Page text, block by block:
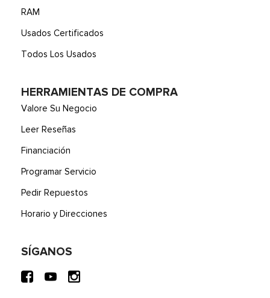
RAM
Usados Certificados
Todos Los Usados
HERRAMIENTAS DE COMPRA
Valore Su Negocio
Leer Reseñas
Financiación
Programar Servicio
Pedir Repuestos
Horario y Direcciones
SÍGANOS